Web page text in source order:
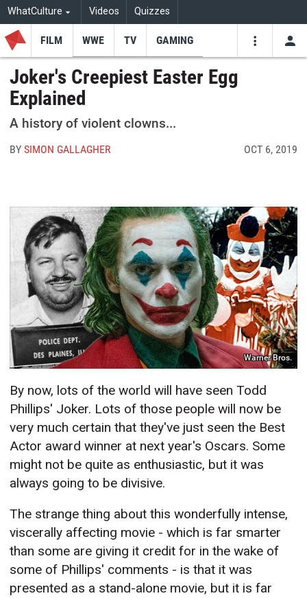
WhatCulture Videos Quizzes
FILM WWE TV GAMING
Joker's Creepiest Easter Egg
Explained
A history of violent clowns...
BYSIMON GALLAGHER OCT 6, 2019
Warner Bros.
By now, lots of the world will have seen Todd
Phillips' Joker. Lots of those people will now be
very much certain that they've just seen the Best
Actor award winner at next year's Oscars. Some
might not be quite as enthusiastic, but it was
always going to be divisive.
The strange thing about this wonderfully intense,
viscerally affecting movie - which is far smarter
than some are giving it credit for in the wake of
some of Phillips' comments - is that it was
presented as a stand-alone movie, but it is far